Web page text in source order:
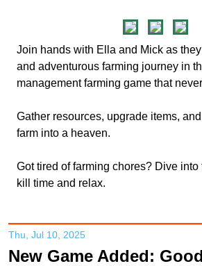
Join hands with Ella and Mick as
and adventurous farming journey in
management farming game that
Gather resources, upgrade items, and
farm into a heaven.
Got tired of farming chores? Dive
kill time and relax.
Thu, Jul 10, 2025
New Game Added: